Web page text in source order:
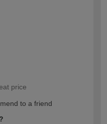
price
to a friend